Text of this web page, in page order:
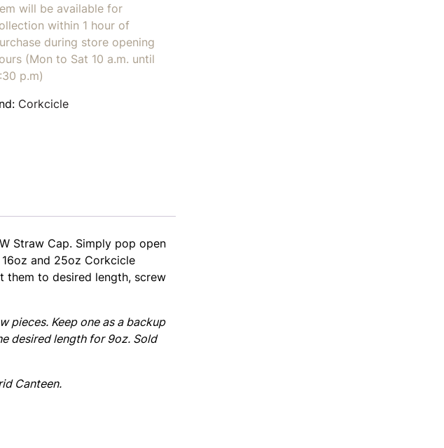
will be available for
within 1 hour of
during store opening
(Mon to Sat 10 a.m. until
p.m)
Corkcicle
Straw Cap. Simply pop open
and 25oz Corkcicle
them to desired length, screw
pieces. Keep one as a backup
desired length for 9oz. Sold
Canteen.